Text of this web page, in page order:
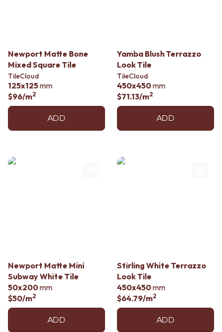
Newport Matte Bone
Mixed Square Tile
TileCloud
125x125mm
$96/m2
ADD
Yamba Blush Terrazzo
Look Tile
TileCloud
450x450mm
$71.13/m2
ADD
Newport Matte Mini
Subway White Tile
50x200mm
$50/m2
ADD
Stirling White Terrazzo
Look Tile
450x450mm
$64.79/m2
ADD